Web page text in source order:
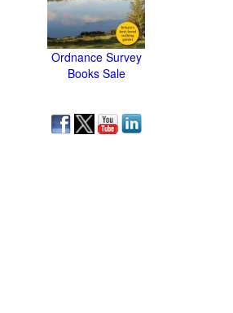
Ordnance Survey
Books Sale